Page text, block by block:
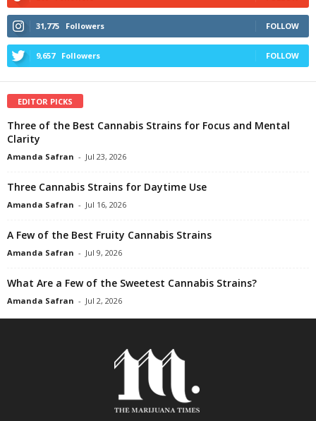
31,775 Followers FOLLOW
9,657 Followers FOLLOW
EDITOR PICKS
Three of the Best Cannabis Strains for Focus and Mental
Clarity
Amanda Safran - Jul 23, 2026
Three Cannabis Strains for Daytime Use
Amanda Safran - Jul 16, 2026
A Few of the Best Fruity Cannabis Strains
Amanda Safran - Jul 9, 2026
What Are a Few of the Sweetest Cannabis Strains?
Amanda Safran - Jul 2, 2026